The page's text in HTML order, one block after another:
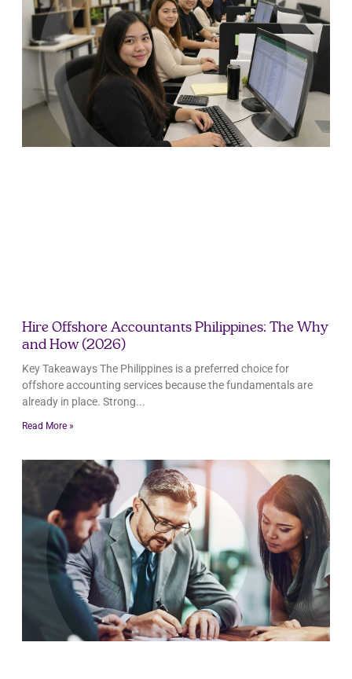
Hire Offshore Accountants Philippines: The Why
and How (2026)
Key Takeaways The Philippines is a preferred choice for
offshore accounting services because the fundamentals are
already in place. Strong
Read More »